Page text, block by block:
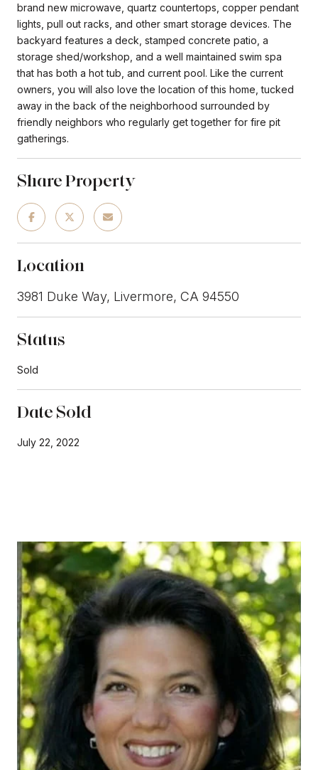
brand new microwave, quartz countertops, copper pendant
lights, pull out racks, and other smart storage devices. The
backyard features a deck, stamped concrete patio, a
storage shed/workshop, and a well maintained swim spa
that has both a hot tub, and current pool. Like the current
owners, you will also love the location of this home, tucked
away in the back of the neighborhood surrounded by
friendly neighbors who regularly get together for fire pit
gatherings.
Share Property
Location
3981 Duke Way, Livermore, CA 94550
Status
Sold
Date Sold
July 22, 2022